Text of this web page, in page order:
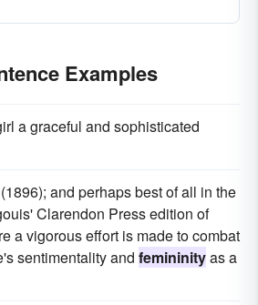
Examples
a graceful and sophisticated
and perhaps best of all in the
Clarendon Press edition of
a vigorous effort is made to combat
sentimentality and femininityas a